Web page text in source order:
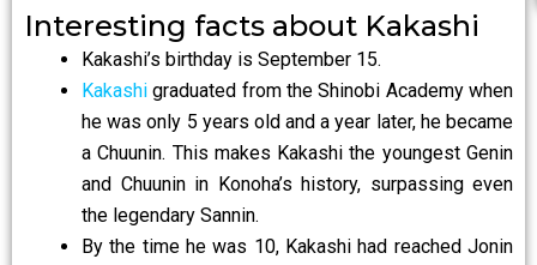
Interesting facts about Kakashi
Kakashi’s birthday is September 15.
Kakashi graduated from the Shinobi Academy when
he was only 5 years old and a year later, he became
a Chuunin. This makes Kakashi the youngest Genin
and Chuunin in Konoha’s history, surpassing even
the legendary Sannin.
By the time he was 10, Kakashi had reached Jonin